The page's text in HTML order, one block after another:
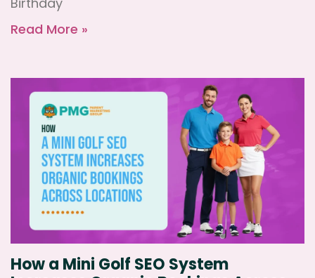
Read More »
How a Mini Golf SEO System